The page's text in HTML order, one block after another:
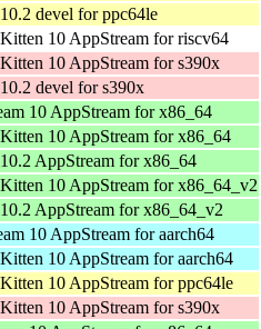
devel for ppc64le
10 AppStream for riscv64
10 AppStream for s390x
devel for s390x
10 AppStream for x86_64
10 AppStream for x86_64
AppStream for x86_64
10 AppStream for x86_64_v2
AppStream for x86_64_v2
10 AppStream for aarch64
10 AppStream for aarch64
10 AppStream for ppc64le
10 AppStream for s390x